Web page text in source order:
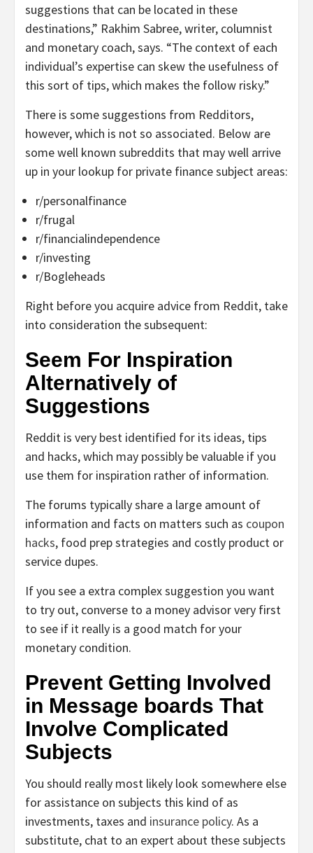
suggestions that can be located in these
destinations,” Rakhim Sabree, writer, columnist
and monetary coach, says. “The context of each
individual’s expertise can skew the usefulness of
this sort of tips, which makes the follow risky.”
There is some suggestions from Redditors,
however, which is not so associated. Below are
some well known subreddits that may well arrive
up in your lookup for private finance subject areas:
r/personalfinance
r/frugal
r/financialindependence
r/investing
r/Bogleheads
Right before you acquire advice from Reddit, take
into consideration the subsequent:
Seem For Inspiration
Alternatively of
Suggestions
Reddit is very best identified for its ideas, tips
and hacks, which may possibly be valuable if you
use them for inspiration rather of information.
The forums typically share a large amount of
information and facts on matters such as coupon
hacks, food prep strategies and costly product or
service dupes.
If you see a extra complex suggestion you want
to try out, converse to a money advisor very first
to see if it really is a good match for your
monetary condition.
Prevent Getting Involved
in Message boards That
Involve Complicated
Subjects
You should really most likely look somewhere else
for assistance on subjects this kind of as
investments, taxes and insurance policy. As a
substitute, chat to an expert about these subjects